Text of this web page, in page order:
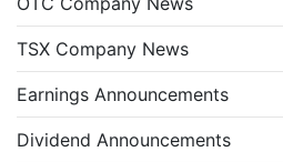
TSX Company News
Earnings Announcements
Dividend Announcements